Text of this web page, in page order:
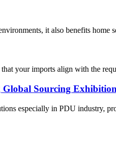
it also benefits home
your imports align with the
Global Sourcing Exhibition
especially in PDU industry,